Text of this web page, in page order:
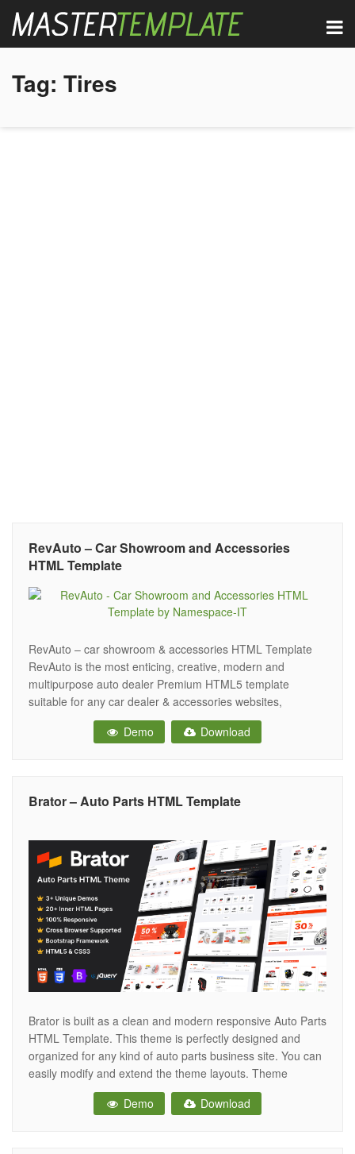
Tag: Tires
RevAuto – Car Showroom and Accessories
HTML Template
RevAuto – car showroom & accessories HTML Template
RevAuto is the most enticing, creative, modern and
multipurpose auto dealer Premium HTML5 template
suitable for any car dealer & accessories websites,
business or corporate websites. The template has been
Created especially for automotive dealers, car resellers,
Demo Download
Brator – Auto Parts HTML Template
Brator is built as a clean and modern responsive Auto Parts
HTML Template. This theme is perfectly designed and
organized for any kind of auto parts business site. You can
easily modify and extend the theme layouts. Theme
included two clean homepage layouts with two different
header styles and 15+ variant inner pages
Demo Download